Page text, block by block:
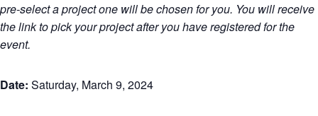
pre-select a project one will be chosen for you. You will receive
the link to pick your project after you have registered for the
event.
Date: Saturday, March 9, 2024